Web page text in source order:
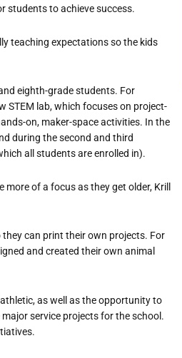
students to achieve success.
teaching expectations so the kids
eighth-grade students. For
STEM lab, which focuses on project-
on, maker-space activities. In the
during the second and third
all students are enrolled in).
of a focus as they get older, Krill
can print their own projects. For
and created their own animal
as well as the opportunity to
service projects for the school.